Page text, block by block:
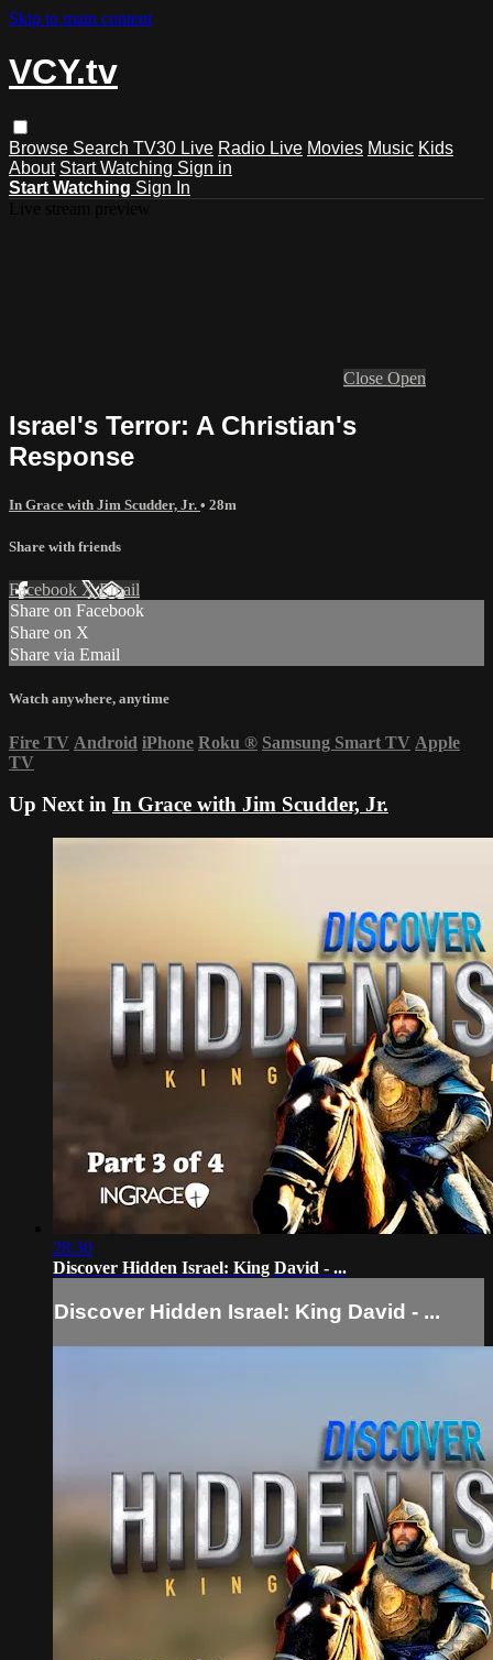
Skip to main content
VCY.tv
Browse Search TV30 Live Radio Live Movies Music Kids
About Start Watching Sign in
Start Watching Sign In
Close Open
Israel's Terror: A Christian's
Response
In Grace with Jim Scudder, Jr. • 28m
Share with friends
Facebook XEmail
Share on Facebook
Share on X
Share via Email
Watch anywhere, anytime
Fire TV Android iPhone Roku ® Samsung Smart TV Apple
TV
Up Next in In Grace with Jim Scudder, Jr.
28:30
Discover Hidden Israel: King David - ...
Discover Hidden Israel: King David - ...